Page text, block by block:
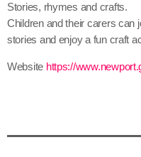
Stories, rhymes and crafts.
Children and their carers can
stories and enjoy a fun craft
Website https://